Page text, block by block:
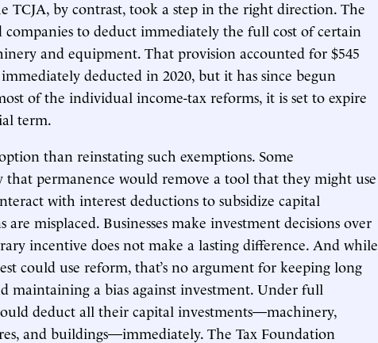
TCJA, by contrast, took a step in the right direction. The
to deduct immediately the full cost of certain
and equipment. That provision accounted for $545
deducted in 2020, but it has since begun
of the individual income-tax reforms, it is set to expire
term.
than reinstating such exemptions. Some
permanence would remove a tool that they might use
with interest deductions to subsidize capital
misplaced. Businesses make investment decisions over
incentive does not make a lasting difference. And while
could use reform, that’s no argument for keeping long
maintaining a bias against investment. Under full
deduct all their capital investments—machinery,
and buildings—immediately. The Tax Foundation